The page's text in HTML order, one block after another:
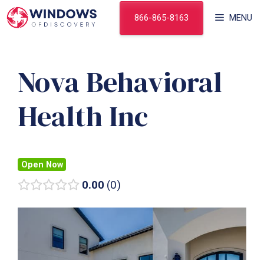
Skip
to
MENU
866-865-8163
Nova Behavioral
Health Inc
Open Now
0.00 0